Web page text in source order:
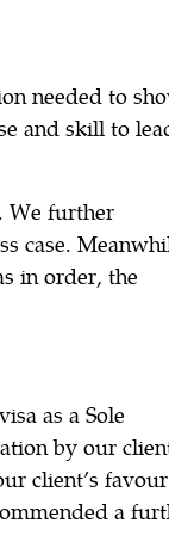
needed to
and skill to
We further
case.
in order, the
as a Sole
by our
client’s
a